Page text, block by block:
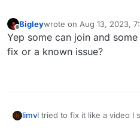
Bigleywrote on Aug 13, 2023,
last edited by
Yep some can join and
fix or a known issue?
limvI tried to fix it like a video I